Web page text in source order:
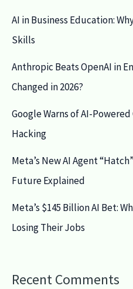
AI in Business Education:
Skills
Anthropic Beats OpenAI in
Changed in 2026?
Google Warns of AI-
Hacking
Meta’s New AI Agent
Future Explained
Meta’s $145 Billion AI Bet:
Losing Their Jobs
Recent Comments